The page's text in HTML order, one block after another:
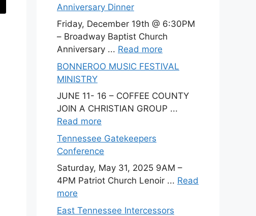
Anniversary Dinner
Friday, December 19th @ 6:30PM
– Broadway Baptist Church
Anniversary ... Read more
BONNEROO MUSIC FESTIVAL
MINISTRY
JUNE 11- 16 – COFFEE COUNTY
JOIN A CHRISTIAN GROUP ...
Read more
Tennessee Gatekeepers
Conference
Saturday, May 31, 2025 9AM –
4PM Patriot Church Lenoir ... Read
more
East Tennessee Intercessors